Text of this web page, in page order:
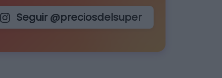
Seguir @preciosdelsuper